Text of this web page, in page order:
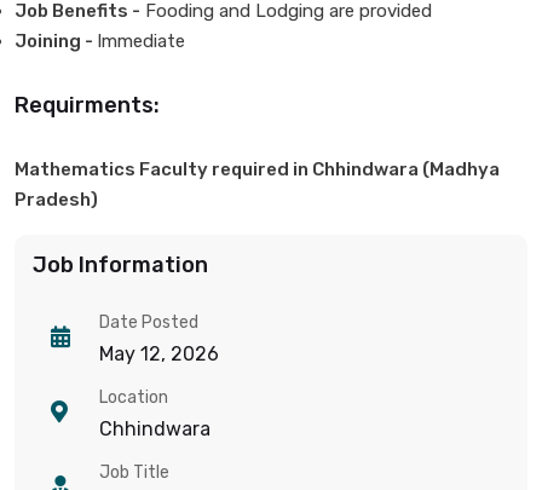
Job Benefits - Fooding and Lodging are provided
Joining - Immediate
Requirments:
Mathematics Faculty required in Chhindwara (Madhya
Pradesh)
Job Information
Date Posted
May 12, 2026
Location
Chhindwara
Job Title